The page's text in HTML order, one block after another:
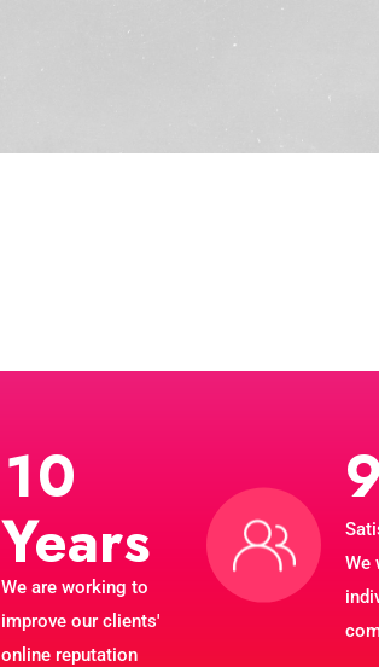
10
Years
We are working to
improve our clients'
online reputation
9
We